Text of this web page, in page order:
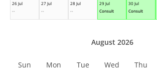
26 Jul
--
27 Jul
--
28 Jul
--
29 Jul
Consult
30 Jul
Consult
August 2026
Sun Mon Tue Wed Thu